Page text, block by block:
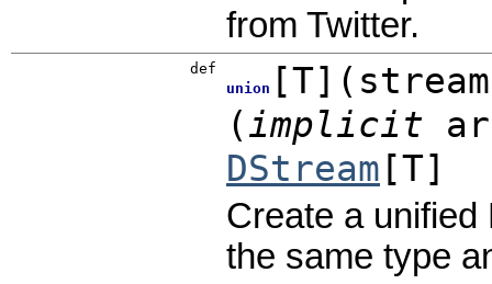
from Twitter.
def
union
[T] (
(implicit
DStream [T]
Create a
the same type